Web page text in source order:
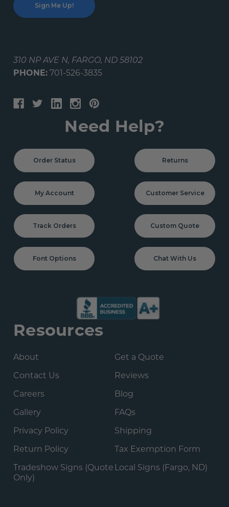
310 NP AVE N, FARGO, ND 58102
PHONE: 701-526-3835
Need Help?
Order Status Returns
My Account Customer Service
Track Orders Custom Quote
Font Options Chat With Us
Resources
About
Get a Quote
Contact Us
Reviews
Careers
Blog
Gallery
FAQs
Privacy Policy
Shipping
Return Policy
Tax Exemption Form
Tradeshow Signs (Quote
Only)
Local Signs (Fargo, ND)